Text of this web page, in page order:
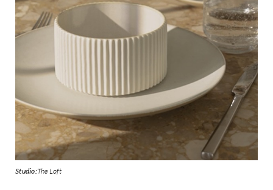
Studio:The Loft